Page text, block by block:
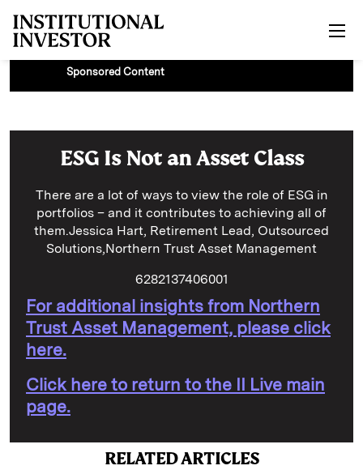
Sponsored Content
ESG Is Not an Asset Class
There are a lot of ways to view the role of ESG in
portfolios – and it contributes to achieving all of
them.Jessica Hart, Retirement Lead, Outsourced
Solutions,Northern Trust Asset Management
6282137406001
For additional insights from Northern
Trust Asset Management, please click
here.
Click here to return to the II Live main
page.
RELATED ARTICLES